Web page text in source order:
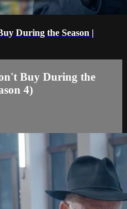
During the Season |
Buy During the
4)